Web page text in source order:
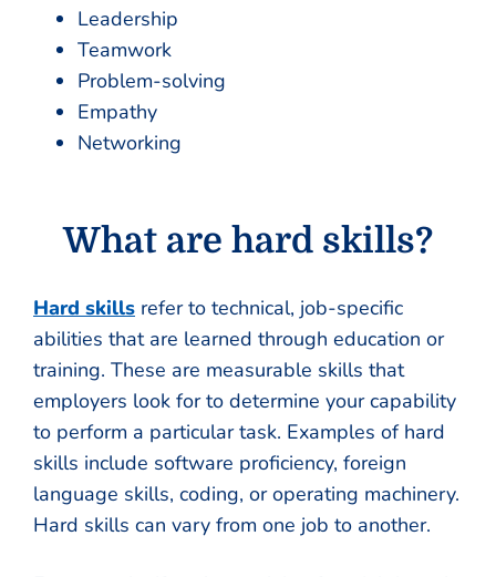
Leadership
Teamwork
Problem-solving
Empathy
Networking
What are hard skills?
Hard skills refer to technical, job-specific
abilities that are learned through education or
training. These are measurable skills that
employers look for to determine your capability
to perform a particular task. Examples of hard
skills include software proficiency, foreign
language skills, coding, or operating machinery.
Hard skills can vary from one job to another.